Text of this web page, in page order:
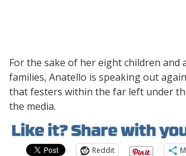
For the sake of her eight children and
families, Anatello is speaking out
that festers within the far left under
the media.
Reddit